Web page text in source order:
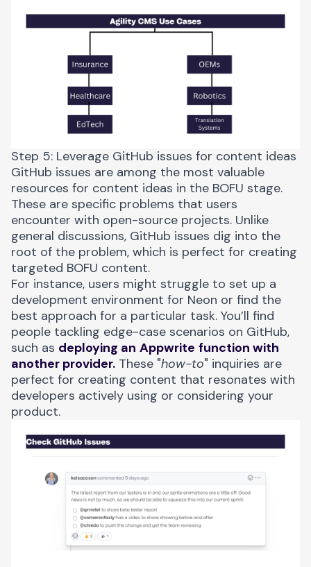
Step 5: Leverage GitHub issues for content ideas
GitHub issues are among the most valuable
resources for content ideas in the BOFU stage.
These are specific problems that users
encounter with open-source projects. Unlike
general discussions, GitHub issues dig into the
root of the problem, which is perfect for creating
targeted BOFU content.
For instance, users might struggle to set up a
development environment for Neon or find the
best approach for a particular task. You’ll find
people tackling edge-case scenarios on GitHub,
such as deploying an Appwrite function with
another provider. These "how-to" inquiries are
perfect for creating content that resonates with
developers actively using or considering your
product.